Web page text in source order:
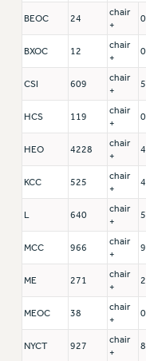
BEOC 24
chair
+
0
BXOC 12
chair
+
0
CSI 609
chair
+
5
HCS 119
chair
+
0
HEO 4228
chair
+
KCC 525
chair
+
4
L 640
chair
+
5
MCC 966
chair
+
9
ME 271
chair
+
2
MEOC 38
chair
+
0
NYCT 927
chair
+
8